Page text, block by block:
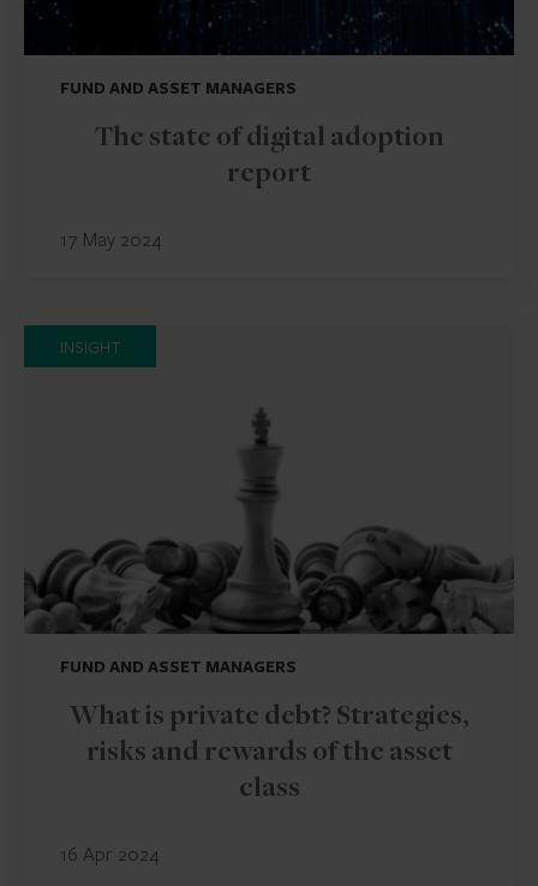
FUND AND ASSET MANAGERS
The state of digital adoption
report
17 May 2024
INSIGHT
FUND AND ASSET MANAGERS
What is private debt? Strategies,
risks and rewards of the asset
class
16 Apr 2024